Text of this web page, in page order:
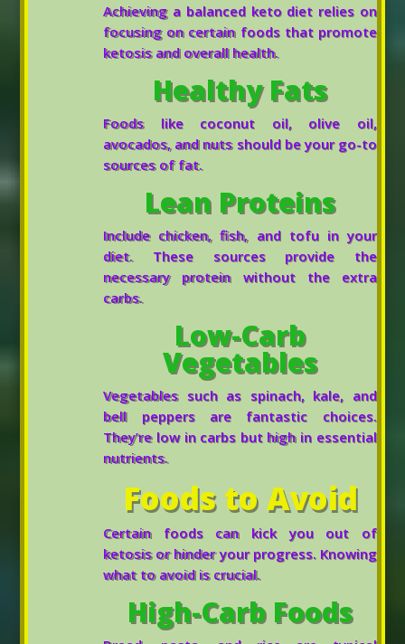
Achieving a balanced keto diet relies on
focusing on certain foods that promote
ketosis and overall health.
Healthy Fats
Foods like coconut oil, olive oil,
avocados, and nuts should be your go-to
sources of fat.
Lean Proteins
Include chicken, fish, and tofu in your
diet. These sources provide the
necessary protein without the extra
carbs.
Low-Carb
Vegetables
Vegetables such as spinach, kale, and
bell peppers are fantastic choices.
They’re low in carbs but high in essential
nutrients.
Foods to Avoid
Certain foods can kick you out of
ketosis or hinder your progress. Knowing
what to avoid is crucial.
High-Carb Foods